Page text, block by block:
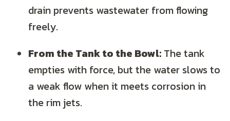
drain prevents wastewater from flowing
freely.
From the Tank to the Bowl: The tank
empties with force, but the water slows to
a weak flow when it meets corrosion in
the rim jets.